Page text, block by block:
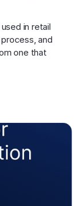
in retail
and
one that